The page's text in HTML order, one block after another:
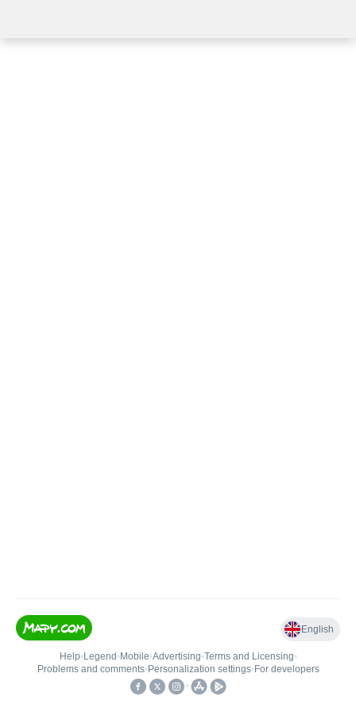
English
Help• Legend • Mobile•Advertising•Terms and Licensing•
Problems and comments• Personalization settings• For developers
•